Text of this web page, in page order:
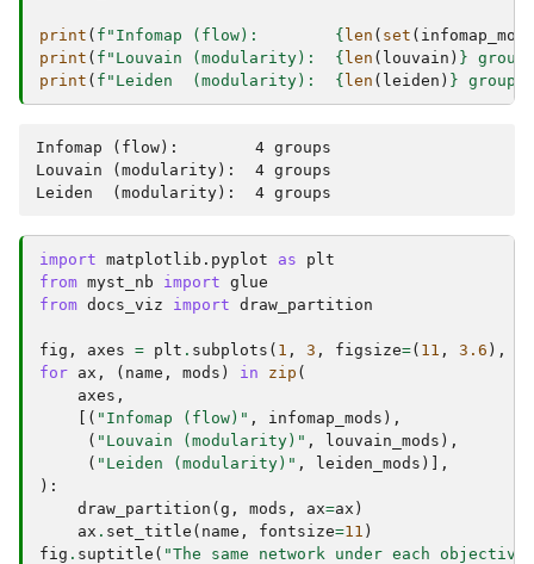
print ( f "Infomap (flow): { len ( set ( infomap_mods
print ( f "Louvain (modularity): { len ( louvain ) }
print ( f "Leiden  (modularity): { len ( leiden ) } groups"
Infomap (flow):        4 groups
Louvain (modularity):  4 groups
import matplotlib.pyplot as
plt
from myst_nb import glue
from docs_viz import draw_partition
fig , axes = plt . subplots ( 1 , 3 , figsize=( 11 , 3.6 ),
for ax , ( name , mods ) in zip (
axes ,
[( "Infomap (flow)" , infomap_mods ),
( "Louvain (modularity)" , louvain_mods ),
( "Leiden (modularity)" , leiden_mods )],
):
draw_partition ( g , mods , ax=ax )
ax . set_title ( name , fontsize=11 )
fig . suptitle ( "The same network under each objective"